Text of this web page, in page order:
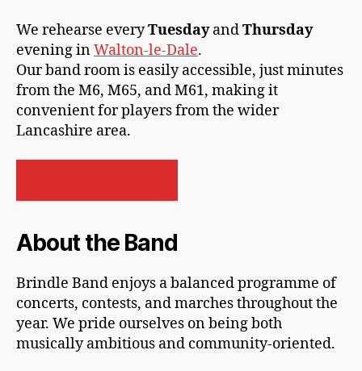
We rehearse everyTuesdayandThursday
evening inWalton-le-Dale.
Our band room is easily accessible, just minutes
from the M6, M65, and M61, making it
convenient for players from the wider
Lancashire area.
About the Band
Brindle Band enjoys a balanced programme of
concerts, contests, and marches throughout the
year. We pride ourselves on being both
musically ambitious and community-oriented.